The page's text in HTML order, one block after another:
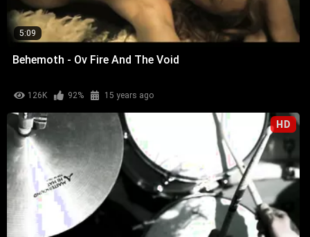
5:09
Behemoth - Ov Fire And The Void
126K 92% 15 years ago
HD